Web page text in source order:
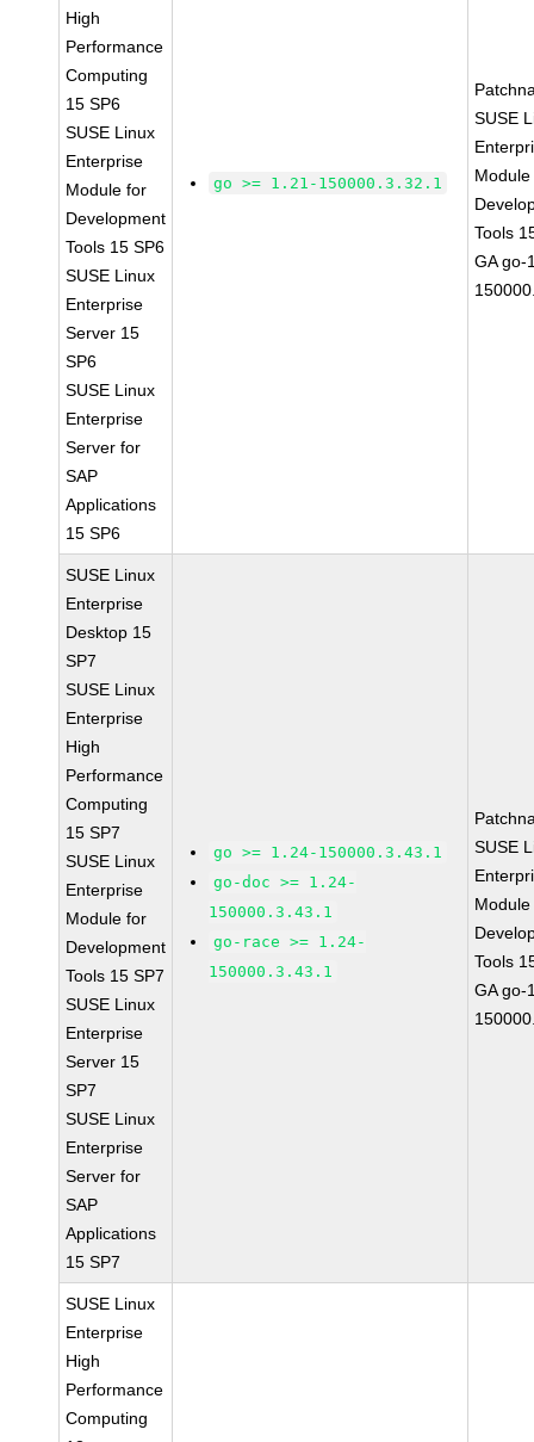
High
Performance
Computing
15 SP6
SUSE Linux
Enterprise
Module for
Development
Tools 15 SP6
SUSE Linux
Enterprise
Server 15
SP6
SUSE Linux
Enterprise
Server for
SAP
Applications
15 SP6
go >= 1.21-150000.3.32.1
SUSE
Tools
GA go-
SUSE Linux
Enterprise
Desktop 15
SP7
SUSE Linux
Enterprise
High
Performance
Computing
15 SP7
SUSE Linux
Enterprise
Module for
Development
Tools 15 SP7
SUSE Linux
Enterprise
Server 15
SP7
SUSE Linux
Enterprise
Server for
SAP
Applications
15 SP7
go >= 1.24-150000.3.43.1
go-doc >= 1.24-
150000.3.43.1
go-race >= 1.24-
150000.3.43.1
SUSE
Tools
GA go-
SUSE Linux
Enterprise
High
Performance
Computing